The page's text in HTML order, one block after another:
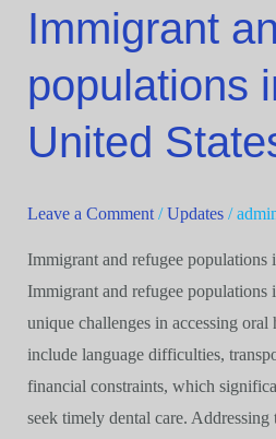
Immigrant
populations
United
Leave a Comment /Updates/
Immigrant and refugee populations
Immigrant and refugee populations
unique challenges in accessing
include language difficulties,
financial constraints, which
seek timely dental care. Addressing
Immigrant
and
refugee
populations
United